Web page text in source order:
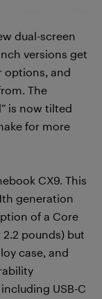
dual-screen
versions get
options, and
The
is now tilted
for more
CX9. This
generation
of a Core
2.2 pounds) but
case, and
USB-C